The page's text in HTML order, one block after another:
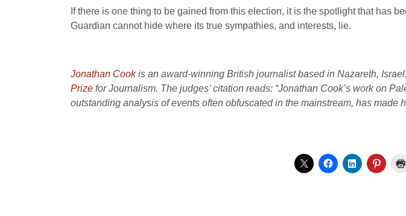
If there is one thing to be gained from this election, it is the spotlight that has
Guardian cannot hide where its true sympathies, and interests, lie.
Jonathan Cookis an award-winning British journalist based in Nazareth,
Prize for Journalism. The judges’ citation reads: “Jonathan Cook’s work on
outstanding analysis of events often obfuscated in the mainstream, has made